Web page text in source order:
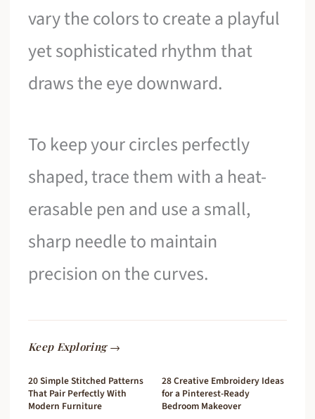
vary the colors to create a playful
yet sophisticated rhythm that
draws the eye downward.
To keep your circles perfectly
shaped, trace them with a heat-
erasable pen and use a small,
sharp needle to maintain
precision on the curves.
Keep Exploring →
20 Simple Stitched Patterns
That Pair Perfectly With
Modern Furniture
28 Creative Embroidery Ideas
for a Pinterest-Ready
Bedroom Makeover